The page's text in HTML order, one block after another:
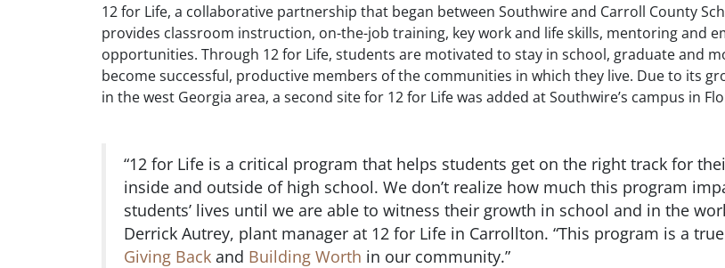
12 for Life, a collaborative partnership that began between Southwire and Carroll County
provides classroom instruction, on-the-job training, key work and life skills, mentoring and
opportunities. Through 12 for Life, students are motivated to stay in school, graduate and
become successful, productive members of the communities in which they live. Due to its
in the west Georgia area, a second site for 12 for Life was added at Southwire’s campus in
“12 for Life is a critical program that helps students get on the right track for
inside and outside of high school. We don’t realize how much this program
students’ lives until we are able to witness their growth in school and in the
Derrick Autrey, plant manager at 12 for Life in Carrollton. “This program is a
Giving Back and Building Worth in our community.”